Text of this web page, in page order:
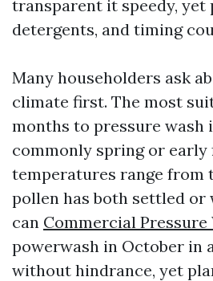
transparent it speedy, yet
detergents, and timing
Many householders ask
climate first. The most
months to pressure wash
commonly spring or early
temperatures range from
pollen has both settled or
can Commercial Pressure
powerwash in October in
without hindrance, yet